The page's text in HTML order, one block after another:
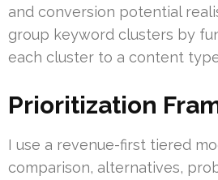
and conversion potential
group keyword clusters by
each cluster to a content
Prioritization
I use a revenue-first tiered
comparison, alternatives,